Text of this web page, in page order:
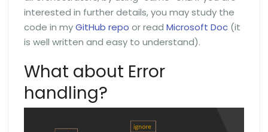
interested in further details, you may study the
code in myGitHub repo or read Microsoft Doc (it
is well written and easy to understand).
What about Error
handling?